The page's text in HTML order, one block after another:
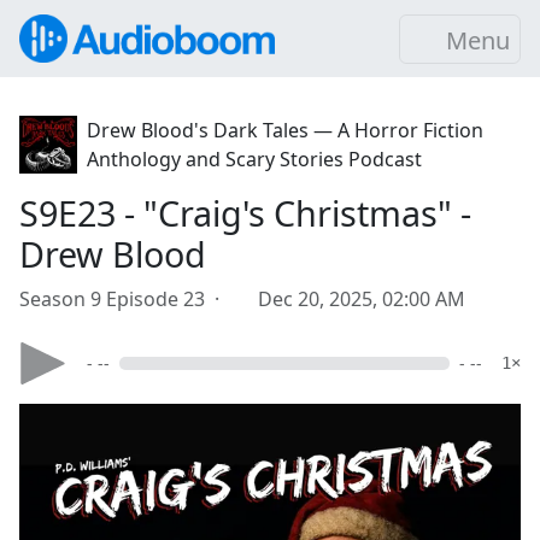
Menu
Drew Blood's Dark Tales — A Horror Fiction
Anthology and Scary Stories Podcast
S9E23 - "Craig's Christmas" -
Drew Blood
Season 9 Episode 23 · Dec 20, 2025, 02:00 AM
- -- - -- 1×